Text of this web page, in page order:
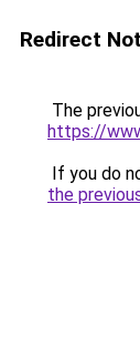
Redirect
The
https://
If you do
the